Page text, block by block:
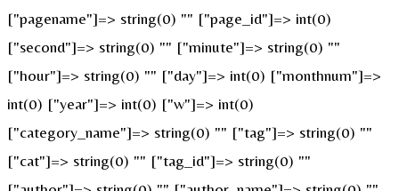
["pagename"]=> string(0) "" ["page_id"]=> int(0)
["second"]=> string(0) "" ["minute"]=> string(0) ""
["hour"]=> string(0) "" ["day"]=> int(0) ["monthnum"]=>
int(0) ["year"]=> int(0) ["w"]=> int(0)
["category_name"]=> string(0) "" ["tag"]=> string(0) ""
["cat"]=> string(0) "" ["tag_id"]=> string(0) ""